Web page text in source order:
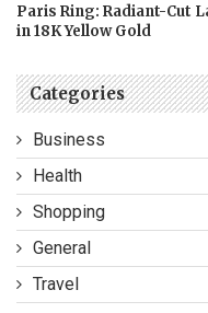
Paris Ring: Radiant-Cut
in 18K Yellow Gold
Categories
Business
Health
Shopping
General
Travel